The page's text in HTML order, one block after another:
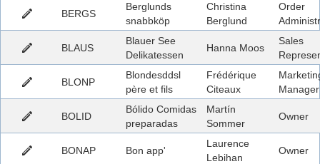
BERGS
Berglunds
snabbköp
Christina
Berglund
Order
BLAUS
Blauer See
Delikatessen
Hanna Moos
Sales
BLONP
Blondesddsl
père et fils
Frédérique
Citeaux
Manager
BOLID
Bólido Comidas
preparadas
Martín
Sommer
Owner
BONAP Bon app'
Laurence
Lebihan
Owner